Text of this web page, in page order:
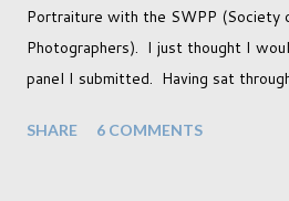
Portraiture with the SWPP (Society
Photographers). I just thought I
panel I submitted. Having sat
more so due to not having enough
SHARE 6 COMMENTS